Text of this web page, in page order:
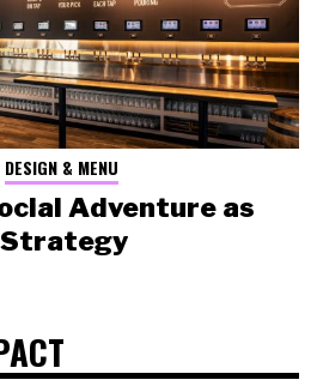
DESIGN & MENU
Adventure as